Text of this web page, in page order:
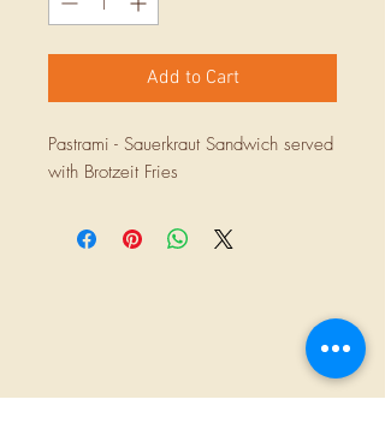
Add to Cart
Pastrami - Sauerkraut Sandwich served
with Brotzeit Fries